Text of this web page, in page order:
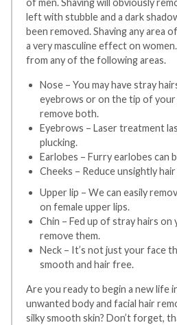
left with stubble and a dark
been removed. Shaving any area
a very masculine effect on
from any of the following areas.
Nose – You may have stray
eyebrows or on the tip of your
remove both.
Eyebrows – Laser treatment
plucking.
Earlobes – Furry earlobes can
Cheeks – Reduce unsightly
Upper lip – We can easily
on female upper lips.
Chin – Fed up of stray hairs on
remove them.
Neck – It’s not just your face
smooth and hair free.
Are you ready to begin a new life
unwanted body and facial hair
silky smooth skin? Don’t forget,